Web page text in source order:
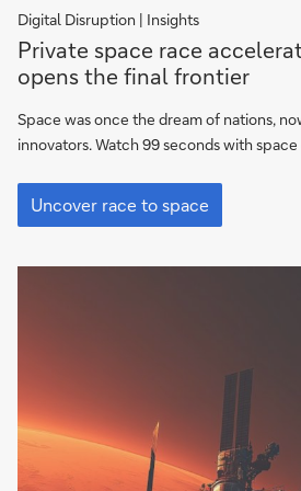
Digital Disruption | Insights
Private
space
race
accelerates:
Innovation
the
final
Private space race
opens the final frontier
Space was once the dream of nations,
innovators. Watch 99 seconds with
Private
space
race
Innovation
Uncover race to space